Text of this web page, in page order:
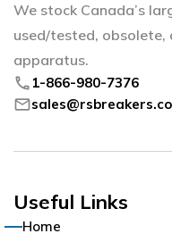
Allis Chalmers
Bulldog
We stock Canada’s
used/tested, obsolete,
apparatus.
phone 1-866-980-7376
mail
Useful Links
Home